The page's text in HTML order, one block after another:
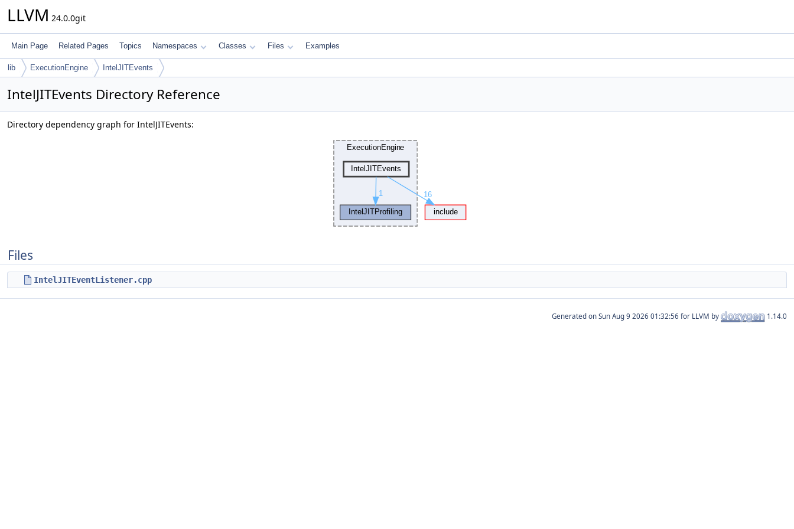
LLVM 24.0.0git
Main Page Related Pages Topics Namespaces Classes Files Examples
lib ExecutionEngine IntelJITEvents
IntelJITEvents Directory Reference
Directory dependency graph for IntelJITEvents:
Files
IntelJITEventListener.cpp
Generated on for LLVM by 1.14.0